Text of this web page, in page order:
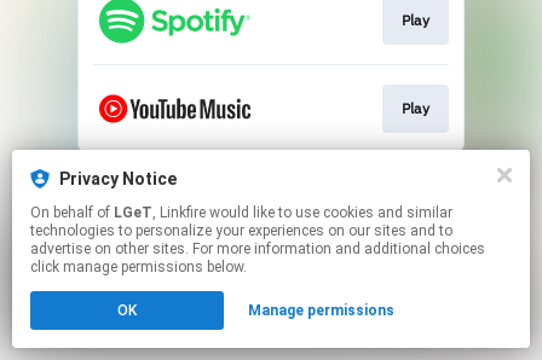
Privacy Notice
On behalf of LGeT, Linkfire would like to use cookies and similar
technologies to personalize your experiences on our sites and to
advertise on other sites. For more information and additional choices
click manage permissions below.
OK Manage permissions
Play
Play
This page may contain affiliate links.
Click here to manage your permissions.